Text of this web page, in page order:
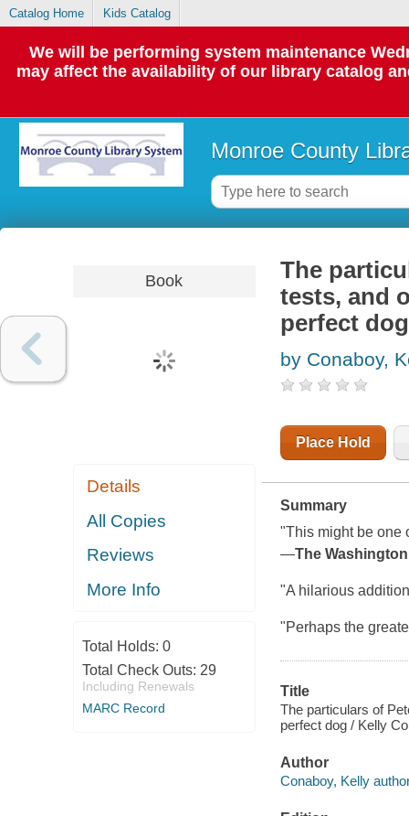
Catalog Home Kids Catalog
We will be performing system maintenance
may affect the availability of our library catalog
Monroe County
Book
Details
All Copies
Reviews
More Info
Total Holds: 0
Total Check Outs: 29
Including Renewals
MARC Record
The
tests, and
perfect dog
by Conaboy,
Place Hold
Summary
"This might be one
―The
"A hilarious
"Perhaps the
Title
The particulars of
perfect dog / Kelly
Author
Conaboy, Kelly